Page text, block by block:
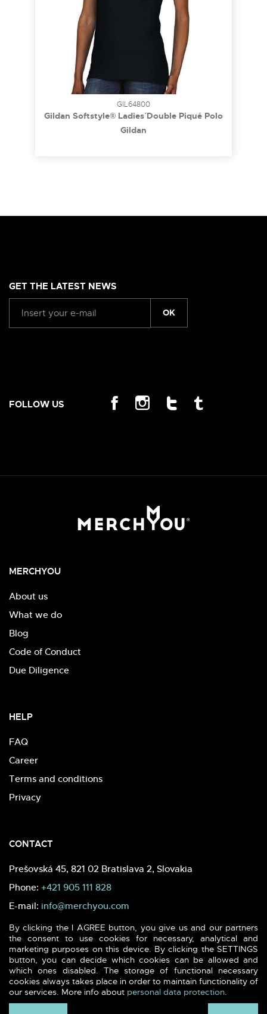
GIL64800
Gildan Softstyle® Ladies´ Double Piqué Polo
Gildan
GET THE LATEST NEWS
OK
FOLLOW US
MERCHYOU
About us
What we do
Blog
Code of Conduct
Due Diligence
HELP
FAQ
Career
Terms and conditions
Privacy
CONTACT
Prešovská 45, 821 02 Bratislava 2, Slovakia
Phone: +421 905 111 828
E-mail: info@merchyou.com
2026 (c) MERCHYOU - Sustainable textile & printing. All rights
reserved.
By clicking the I AGREE button, you give us and our partners
the consent to use cookies for necessary, analytical and
marketing purposes on this device. By clicking the SETTINGS
button, you can decide which cookies can be allowed and
which ones disabled. The storage of functional necessary
cookies always takes place in order to maintain functionality of
our services. More info about personal data protection.